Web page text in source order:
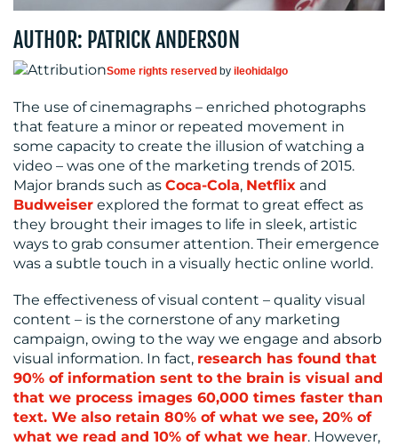
RESOURCES
CONTACT
US
AUTHOR: PATRICK ANDERSON
Some rights reserved by ileohidalgo
The use of cinemagraphs – enriched photographs
that feature a minor or repeated movement in
some capacity to create the illusion of watching a
video – was one of the marketing trends of 2015.
Major brands such as Coca-Cola, Netflix and
Budweiser explored the format to great effect as
they brought their images to life in sleek, artistic
ways to grab consumer attention. Their emergence
was a subtle touch in a visually hectic online world.
The effectiveness of visual content – quality visual
content – is the cornerstone of any marketing
campaign, owing to the way we engage and absorb
visual information. In fact, research has found that
90% of information sent to the brain is visual and
that we process images 60,000 times faster than
text. We also retain 80% of what we see, 20% of
what we read and 10% of what we hear. However,